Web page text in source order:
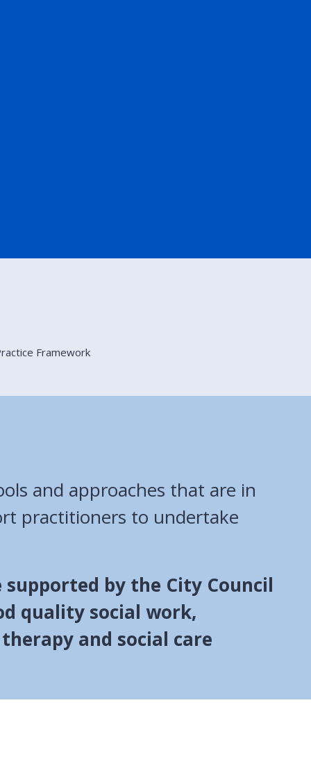
Framework
and approaches that are in
practitioners to undertake
by the City Council
quality social work,
and social care